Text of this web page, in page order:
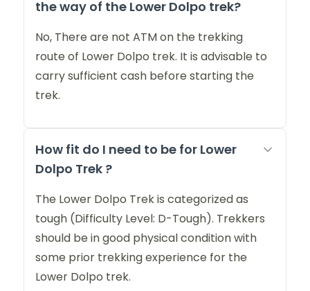
the way of the Lower Dolpo trek?
No, There are not ATM on the trekking
route of Lower Dolpo trek. It is advisable to
carry sufficient cash before starting the
trek.
How fit do I need to be for Lower
Dolpo Trek ?
The Lower Dolpo Trek is categorized as
tough (Difficulty Level: D-Tough). Trekkers
should be in good physical condition with
some prior trekking experience for the
Lower Dolpo trek.